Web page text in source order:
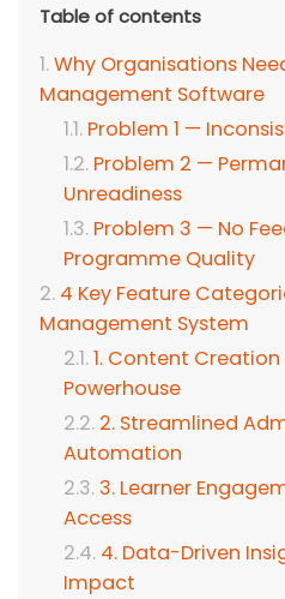
Table of contents
Why Organisations
Management Software
Problem 1 —
Problem 2 —
Unreadiness
Problem 3 — No
Programme Quality
4 Key Feature
Management System
1. Content
Powerhouse
2. Streamlined
Automation
3. Learner
Access
4. Data-Driven
Impact